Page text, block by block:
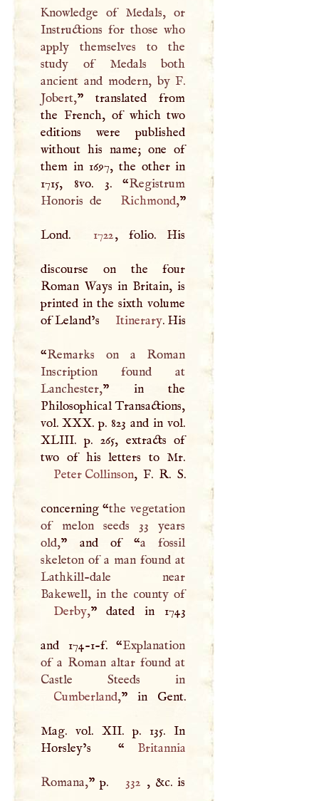
Knowledge of Medals, or
Instructions for those who
apply themselves to the
study of Medals both
ancient and modern, byF.
Jobert,” translated from
the French, of which two
editions were published
without his name; one of
them in 1697, the other in
1715, 8vo. 3. “Registrum
Honoris de
Richmond,”
Lond. 1722, folio. His
discourse on the four
Roman Ways in Britain, is
printed in the sixth volume
of Leland’s
Itinerary. His
“Remarks on a Roman
Inscription found at
Lanchester,” in the
Philosophical Transactions,
vol.XXX. p. 823 and in vol.
XLIII. p. 265, extracts of
Peter Collinson, F. R. S.
concerning “the vegetation
of melon seeds 33 years
old,” and of “a fossil
skeleton of a man found at
Lathkill-dale near
Bakewell, in the county of
Derby,” dated in 1743
and 174-1-f. “Explanation
of a Roman altar found at
Cumberland,” in Gent.
Mag. vol.XII. p. 135. In
Horsley’s “
Britannia
Romana,” p. 332 , &c. is